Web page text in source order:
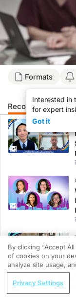
Formats
Interested in
for expert
Got it
Recommended
REGISTER
Double-Class
By clicking “Accept
of cookies on your
analyze site usage,
Privacy Settings